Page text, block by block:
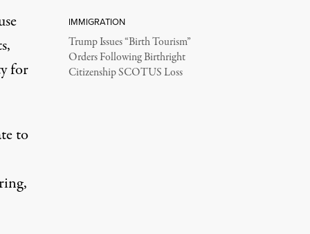
for
to
IMMIGRATION
Trump Issues “Birth Tourism”
Orders Following Birthright
Citizenship SCOTUS Loss